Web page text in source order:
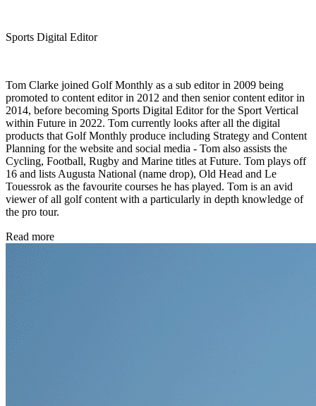
Sports Digital Editor
Tom Clarke joined Golf Monthly as a sub editor in 2009 being
promoted to content editor in 2012 and then senior content editor in
2014, before becoming Sports Digital Editor for the Sport Vertical
within Future in 2022. Tom currently looks after all the digital
products that Golf Monthly produce including Strategy and Content
Planning for the website and social media - Tom also assists the
Cycling, Football, Rugby and Marine titles at Future. Tom plays off
16 and lists Augusta National (name drop), Old Head and Le
Touessrok as the favourite courses he has played. Tom is an avid
viewer of all golf content with a particularly in depth knowledge of
the pro tour.
Read more